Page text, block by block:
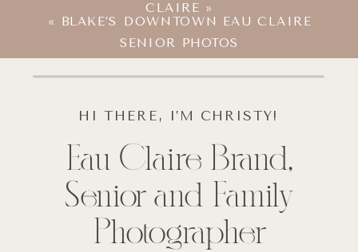
CLAIRE »
« BLAKE’S DOWNTOWN EAU CLAIRE
SENIOR PHOTOS
Eau Claire Brand,
Senior and Family
Photographer
HI THERE, I’M CHRISTY!